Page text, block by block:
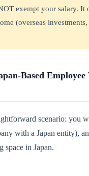
exempt your salary. It
(overseas
Based
scenario: you
with a Japan entity),
space in Japan.